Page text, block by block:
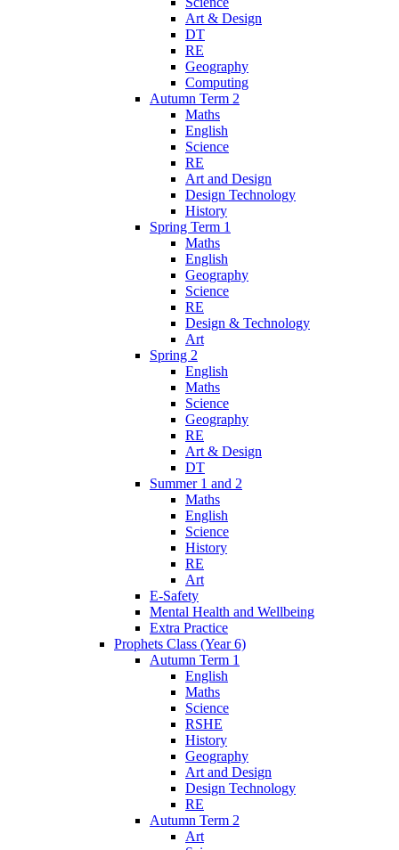
Art & Design
DT
RE
Geography
Computing
Autumn Term 2
Maths
English
Science
RE
Art and Design
Design Technology
History
Spring Term 1
Maths
English
Geography
Science
RE
Design & Technology
Art
Spring 2
English
Maths
Science
Geography
RE
Art & Design
DT
Summer 1 and 2
Maths
English
Science
History
RE
Art
E-Safety
Mental Health and Wellbeing
Extra Practice
Prophets Class (Year 6)
Autumn Term 1
English
Maths
Science
RSHE
History
Geography
Art and Design
Design Technology
RE
Autumn Term 2
Art